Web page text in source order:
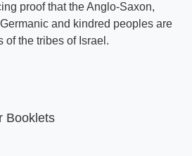
proof that the Anglo-Saxon,
and kindred peoples are
of the tribes of Israel.
Booklets